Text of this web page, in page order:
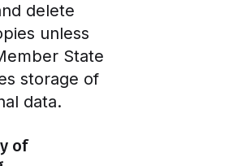
delete
unless
State
storage of
data.
of